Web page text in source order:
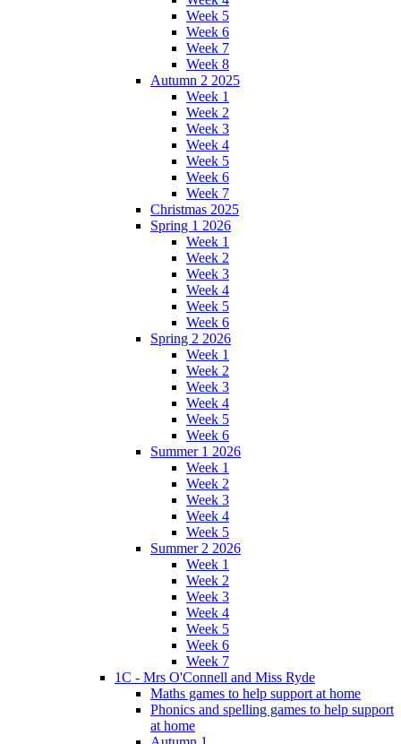
Week 5
Week 6
Week 7
Week 8
Autumn 2 2025
Week 1
Week 2
Week 3
Week 4
Week 5
Week 6
Week 7
Christmas 2025
Spring 1 2026
Week 1
Week 2
Week 3
Week 4
Week 5
Week 6
Spring 2 2026
Week 1
Week 2
Week 3
Week 4
Week 5
Week 6
Summer 1 2026
Week 1
Week 2
Week 3
Week 4
Week 5
Summer 2 2026
Week 1
Week 2
Week 3
Week 4
Week 5
Week 6
Week 7
1C - Mrs O'Connell and Miss Ryde
Maths games to help support at home
Phonics and spelling games to help support
at home